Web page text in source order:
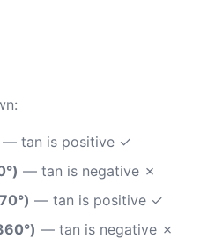
— tan is positive ✓
— tan is negative ✗
— tan is positive ✓
— tan is negative ✗